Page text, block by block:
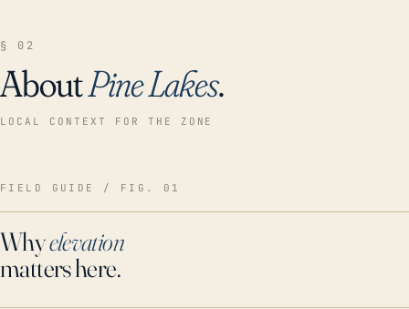
§ 02
AboutPine Lakes.
LOCAL CONTEXT FOR THE ZONE
FIELD GUIDE / FIG. 01
Whyelevation
matters here.